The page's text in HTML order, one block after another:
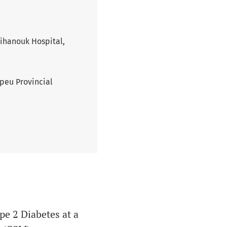
Hospital,
Provincial
2 Diabetes at a